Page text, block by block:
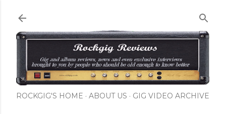
ROCKGIG'S HOME ABOUT US GIG VIDEO ARCHIVE